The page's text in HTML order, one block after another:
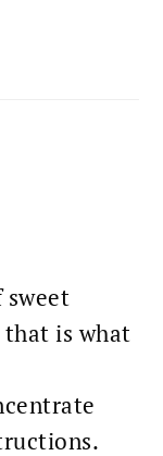
sweet
that is what